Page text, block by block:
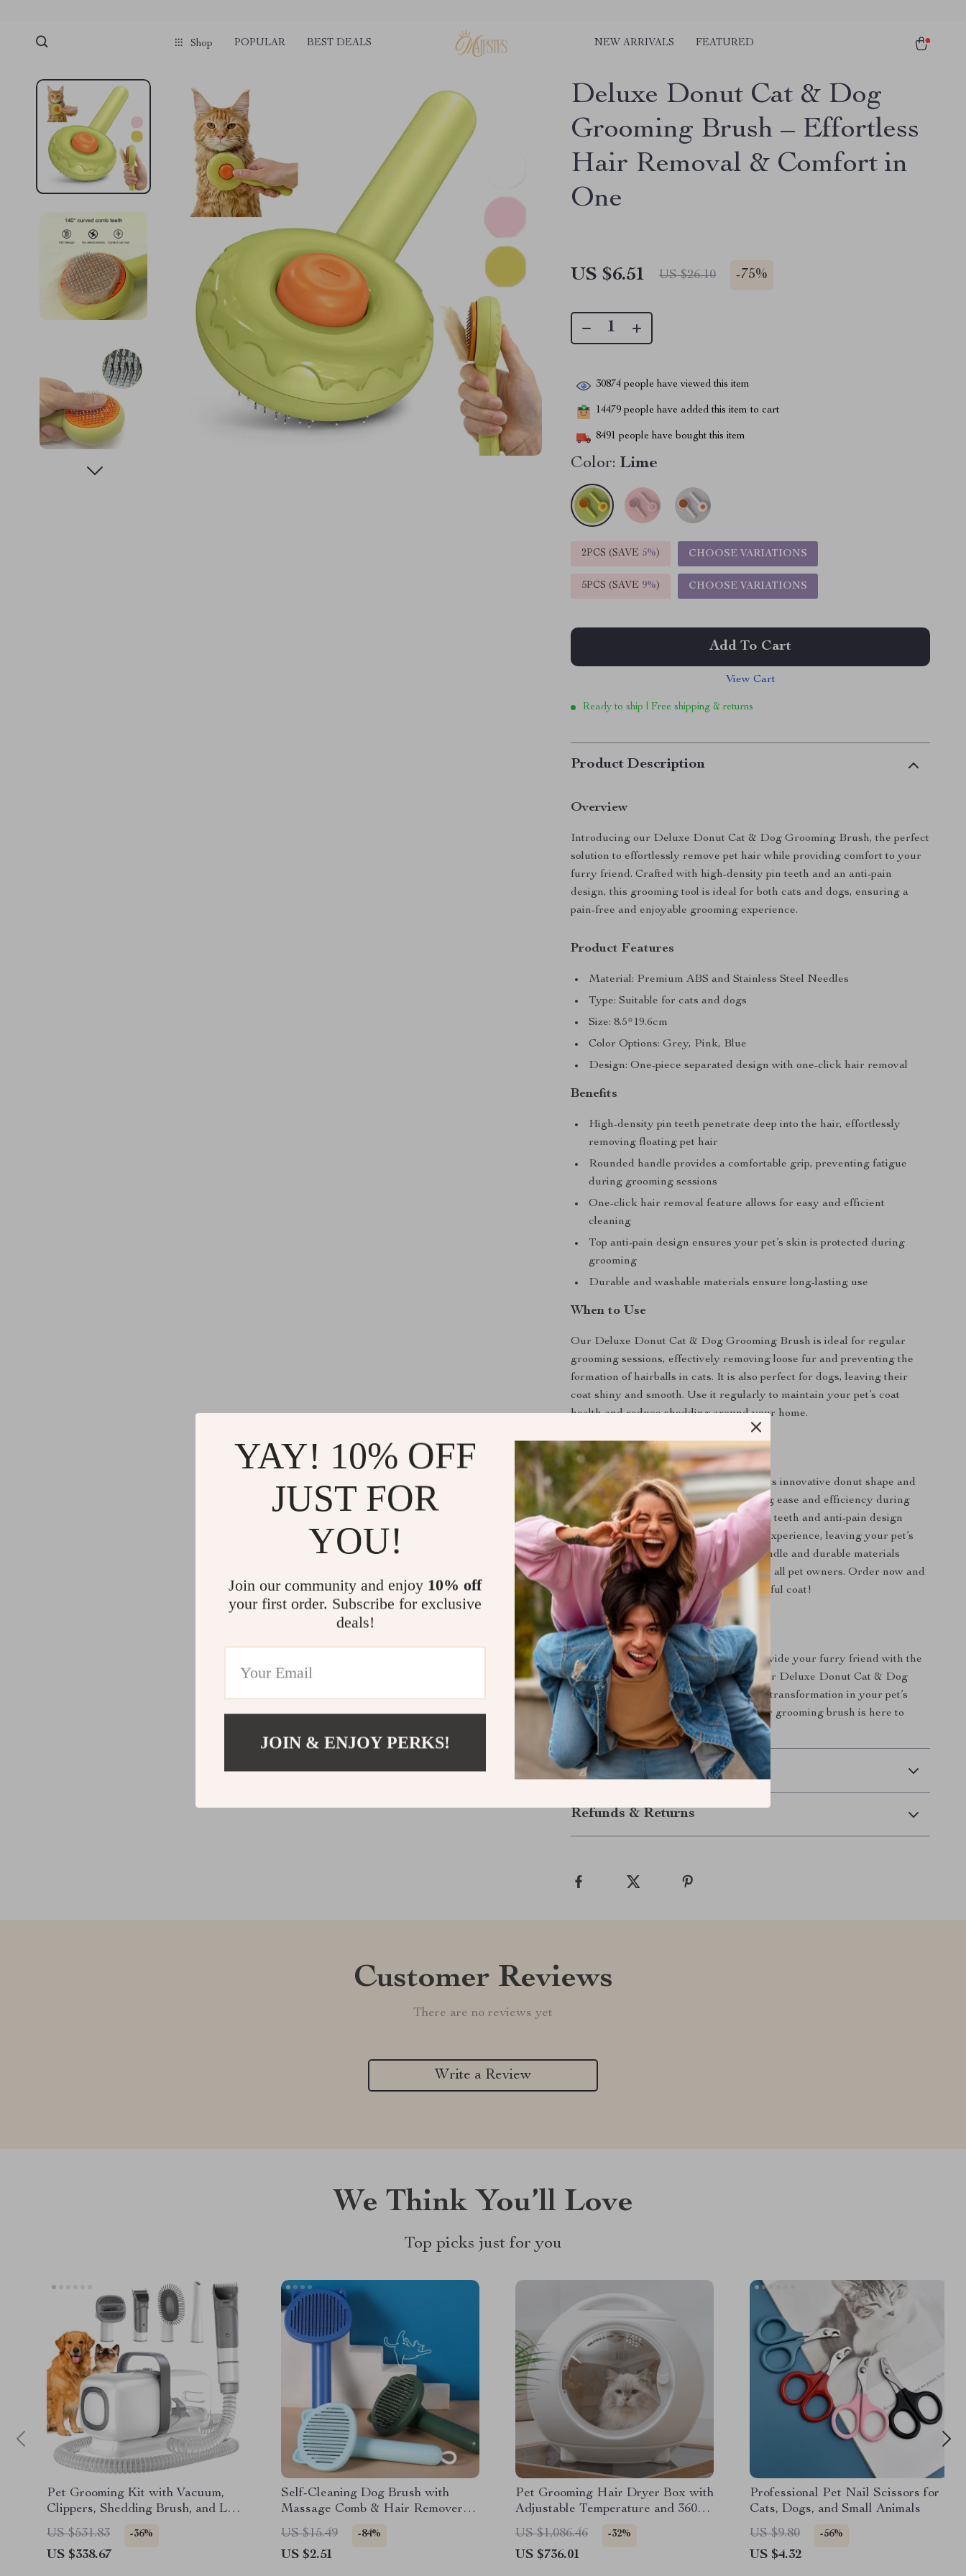
Shop POPULAR BEST DEALS NEW ARRIVALS FEATURED
Deluxe Donut Cat & Dog
Grooming Brush – Effortless
Hair Removal & Comfort in
One
US $6.51 US $26.10 -75%
30874 people have viewed this item
14479 people have added this item to cart
8491 people have bought this item
Color: Lime
2PCS (SAVE 5%) CHOOSE VARIATIONS
5PCS (SAVE 9%) CHOOSE VARIATIONS
Add To Cart
View Cart
Ready to ship | Free shipping & returns
Product Description
Overview
Introducing our Deluxe Donut Cat & Dog Grooming Brush, the perfect
solution to effortlessly remove pet hair while providing comfort to your
furry friend. Crafted with high-density pin teeth and an anti-pain
design, this grooming tool is ideal for both cats and dogs, ensuring a
pain-free and enjoyable grooming experience.
Product Features
Material: Premium ABS and Stainless Steel Needles
Type: Suitable for cats and dogs
Size: 8.5*19.6cm
Color Options: Grey, Pink, Blue
Design: One-piece separated design with one-click hair removal
Benefits
High-density pin teeth penetrate deep into the hair, effortlessly
removing floating pet hair
Rounded handle provides a comfortable grip, preventing fatigue
during grooming sessions
One-click hair removal feature allows for easy and efficient
cleaning
Top anti-pain design ensures your pet’s skin is protected during
grooming
Durable and washable materials ensure long-lasting use
When to Use
Our Deluxe Donut Cat & Dog Grooming Brush is ideal for regular
grooming sessions, effectively removing loose fur and preventing the
formation of hairballs in cats. It is also perfect for dogs, leaving their
coat shiny and smooth. Use it regularly to maintain your pet’s coat
health and reduce shedding around your home.
What Makes Our Brush Special?
What sets our grooming brush apart is its innovative donut shape and
one-click hair removal feature, providing ease and efficiency during
grooming sessions. The high-density pin teeth and anti-pain design
ensure a gentle yet effective grooming experience, leaving your pet’s
coat smooth and shiny. The rounded handle and durable materials
make this grooming tool a must-have for all pet owners. Order now and
give your pet the gift of a healthy, beautiful coat!
Order Now!
Don’t miss out on the opportunity to provide your furry friend with the
ultimate grooming experience. Order our Deluxe Donut Cat & Dog
Grooming Brush today and witness the transformation in your pet’s
coat. Your pet deserves the best, and our grooming brush is here to
deliver!
Shipping & Delivery
Refunds & Returns
Customer Reviews
There are no reviews yet
Write a Review
We Think You’ll Love
Top picks just for you
Pet Grooming Kit with Vacuum,
Clippers, Shedding Brush, and Low
Noise Operation
US $531.83 -36%
US $338.67
Self-Cleaning Dog Brush with
Massage Comb & Hair Remover
for Grooming
US $15.49 -84%
US $2.51
Pet Grooming Hair Dryer Box with
Adjustable Temperature and 360°
Warm Wind
US $1,086.46 -32%
US $736.01
Professional Pet Nail Scissors for
Cats, Dogs, and Small Animals
US $9.80
-56%
US $4.32
YAY! 10% OFF
JUST FOR
YOU!
Join our community and enjoy 10% off
your first order. Subscribe for exclusive
deals!
JOIN & ENJOY PERKS!